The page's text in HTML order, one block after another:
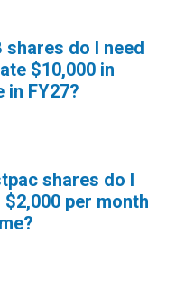
shares do I need
$10,000 in
in FY27?
shares do I
per month